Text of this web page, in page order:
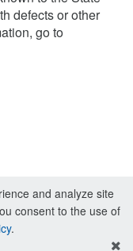
defects or other
go to
and analyze site
consent to the use of
.